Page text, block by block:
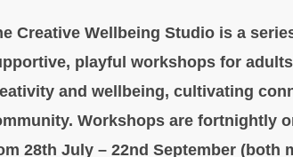
Creative Wellbeing Studio is a
playful workshops for
and wellbeing, cultivating
Workshops are fortnightly
28th July – 22nd September (both